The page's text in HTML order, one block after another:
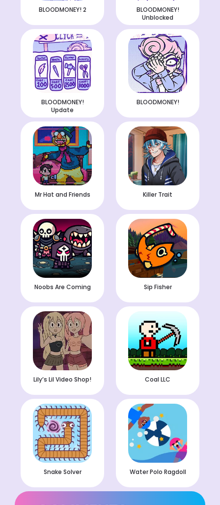
BLOODMONEY! 2
BLOODMONEY!
Unblocked
BLOODMONEY!
Update
BLOODMONEY!
Mr Hat and Friends Killer Trait
Noobs Are Coming Sip Fisher
Lily’s Lil Video Shop! Coal LLC
Snake Solver Water Polo Ragdoll